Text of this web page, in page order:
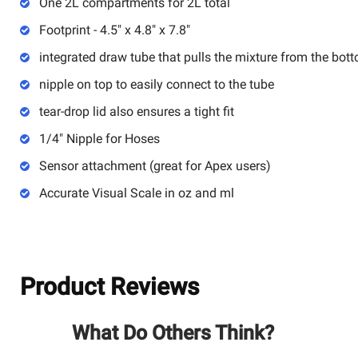
Footprint - 4.5" x 4.8" x 7.8"
integrated draw tube that pulls the mixture from the
nipple on top to easily connect to the tube
tear-drop lid also ensures a tight fit
1/4" Nipple for Hoses
Sensor attachment (great for Apex users)
Accurate Visual Scale in oz and ml
Product Reviews
What Do Others Think?